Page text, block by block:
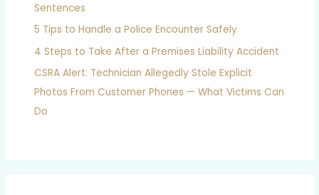
Sentences
5 Tips to Handle a Police Encounter Safely
4 Steps to Take After a Premises Liability Accident
CSRA Alert: Technician Allegedly Stole Explicit
Photos From Customer Phones — What Victims Can
Do